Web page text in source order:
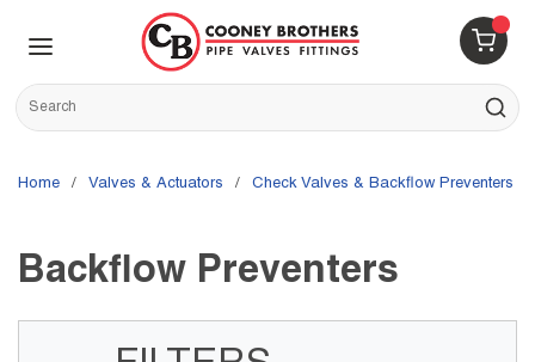
Skip to main content
{0}
Site Search
submit
Home / Valves & Actuators / Check Valves & Backflow Preventers
Backflow Preventers